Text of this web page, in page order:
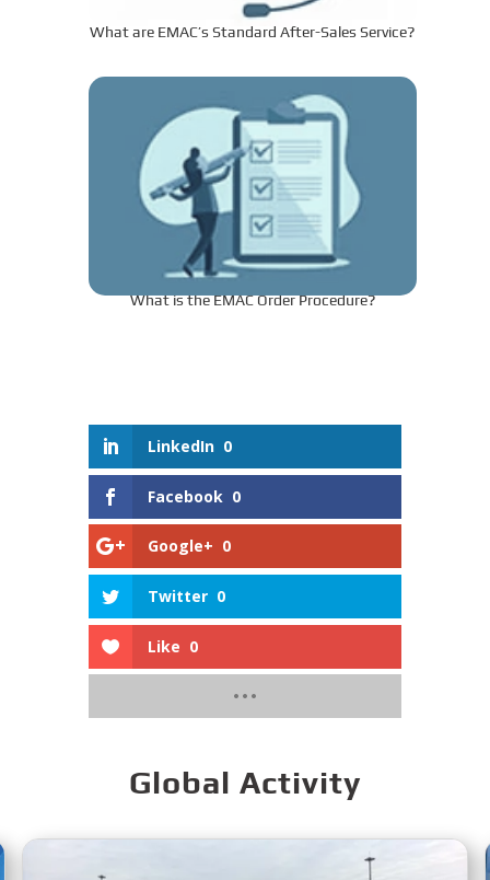
What are EMAC’s Standard After-Sales Service?
What is the EMAC Order Procedure?
LinkedIn 0
Facebook 0
Google+ 0
Twitter 0
Like 0
Global Activity